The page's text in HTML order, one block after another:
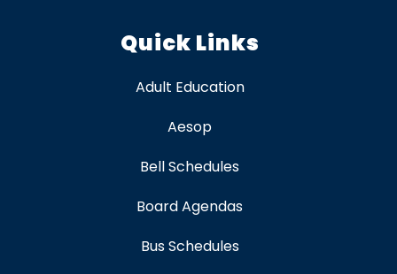
Quick Links
Adult Education
Aesop
Bell Schedules
Board Agendas
Bus Schedules